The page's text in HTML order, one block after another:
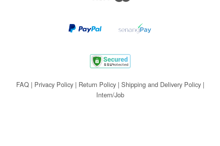
FAQ| Privacy Policy| Return Policy| Shipping and Delivery Policy|
Intern/Job